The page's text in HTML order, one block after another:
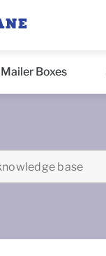
Mailer Boxes